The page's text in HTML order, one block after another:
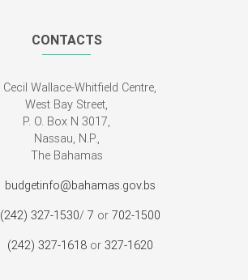
CONTACTS
Cecil Wallace-Whitfield Centre,
West Bay Street,
P. O. Box N 3017,
Nassau, N.P.,
The Bahamas
budgetinfo@bahamas.gov.bs
(242) 327-1530/ 7 or 702-1500
(242) 327-1618 or 327-1620